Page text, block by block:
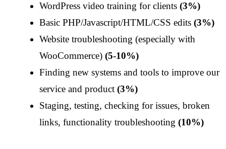
WordPress video training for clients(3%)
Basic PHP/Javascript/HTML/CSS edits(3%)
Website troubleshooting (especially with
WooCommerce)(5-10%)
Finding new systems and tools to improve our
service and product(3%)
Staging, testing, checking for issues, broken
links, functionality troubleshooting(10%)